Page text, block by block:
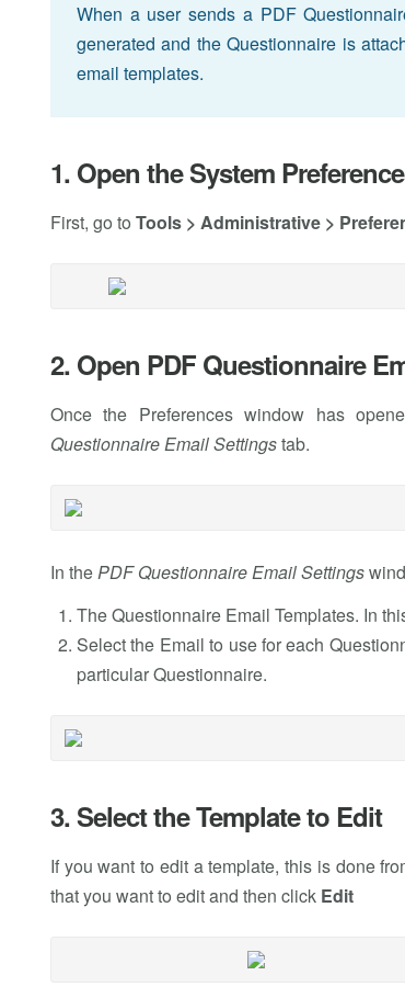
When a user sends a PDF
generated and the Questionnaire is
email templates.
1. Open the System
First, go to Tools > Administrative >
2. Open PDF Questionnaire
Once the Preferences window has
Questionnaire Email Settingstab.
In thePDF Questionnaire Email Settings
The Questionnaire Email Templates. In
Select the Email to use for each
particular Questionnaire.
3. Select the Template to Edit
If you want to edit a template, this is done
that you want to edit and then click Edit